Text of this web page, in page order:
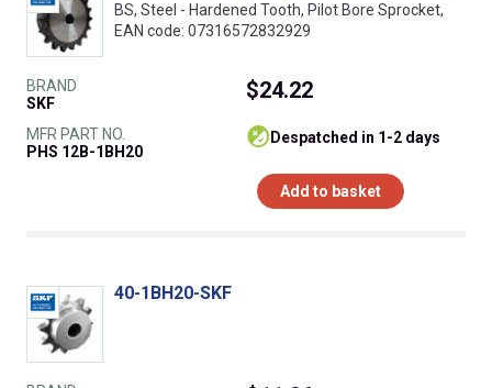
BS, Steel - Hardened Tooth, Pilot Bore Sprocket,
EAN code: 07316572832929
BRAND
SKF
MFR PART NO.
PHS 12B-1BH20
$24.22
despatched in 1-2 days
Add to basket
40-1BH20-SKF